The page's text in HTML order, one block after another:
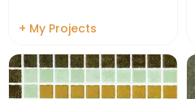
+ My Projects